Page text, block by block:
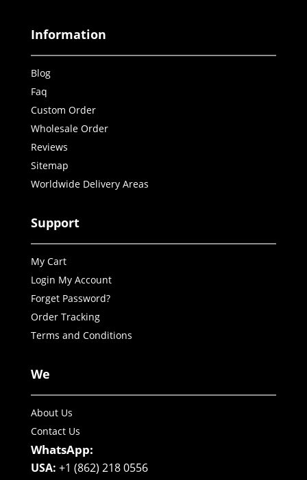
Information
Blog
Faq
Custom Order
Wholesale Order
Reviews
Sitemap
Worldwide Delivery Areas
Support
My Cart
Login My Account
Forget Password?
Order Tracking
Terms and Conditions
We
About Us
Contact Us
WhatsApp:
USA: +1 (862) 218 0556